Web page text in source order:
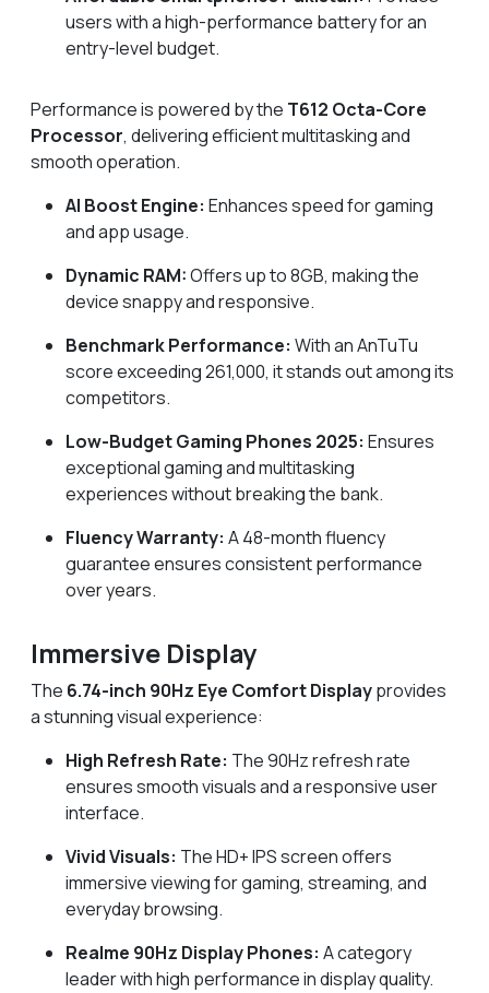
users with a high-performance battery for an
entry-level budget.
Performance is powered by the T612 Octa-Core
Processor, delivering efficient multitasking and
smooth operation.
AI Boost Engine: Enhances speed for gaming
and app usage.
Dynamic RAM:Offers up to 8GB, making the
device snappy and responsive.
Benchmark Performance: With an AnTuTu
score exceeding 261,000, it stands out among its
competitors.
Low-Budget Gaming Phones 2025: Ensures
exceptional gaming and multitasking
experiences without breaking the bank.
Fluency Warranty: A 48-month fluency
guarantee ensures consistent performance
over years.
Immersive Display
The 6.74-inch 90Hz Eye Comfort Displayprovides
a stunning visual experience:
High Refresh Rate: The 90Hz refresh rate
ensures smooth visuals and a responsive user
interface.
Vivid Visuals: The HD+ IPS screen offers
immersive viewing for gaming, streaming, and
everyday browsing.
Realme 90Hz Display Phones: A category
leader with high performance in display quality.